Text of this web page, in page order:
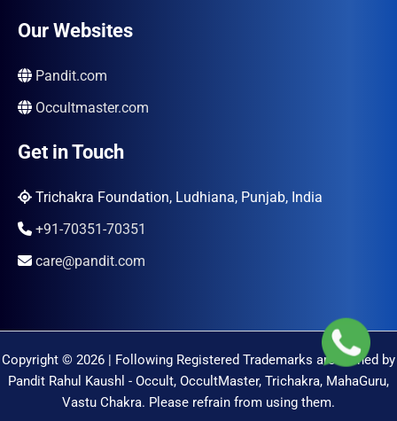
Our Websites
Pandit.com
Occultmaster.com
Get in Touch
Trichakra Foundation, Ludhiana, Punjab, India
+91-70351-70351
care@pandit.com
Copyright © 2026 | Following Registered Trademarks are Owned by
Pandit Rahul Kaushl - Occult, OccultMaster, Trichakra, MahaGuru,
Vastu Chakra. Please refrain from using them.